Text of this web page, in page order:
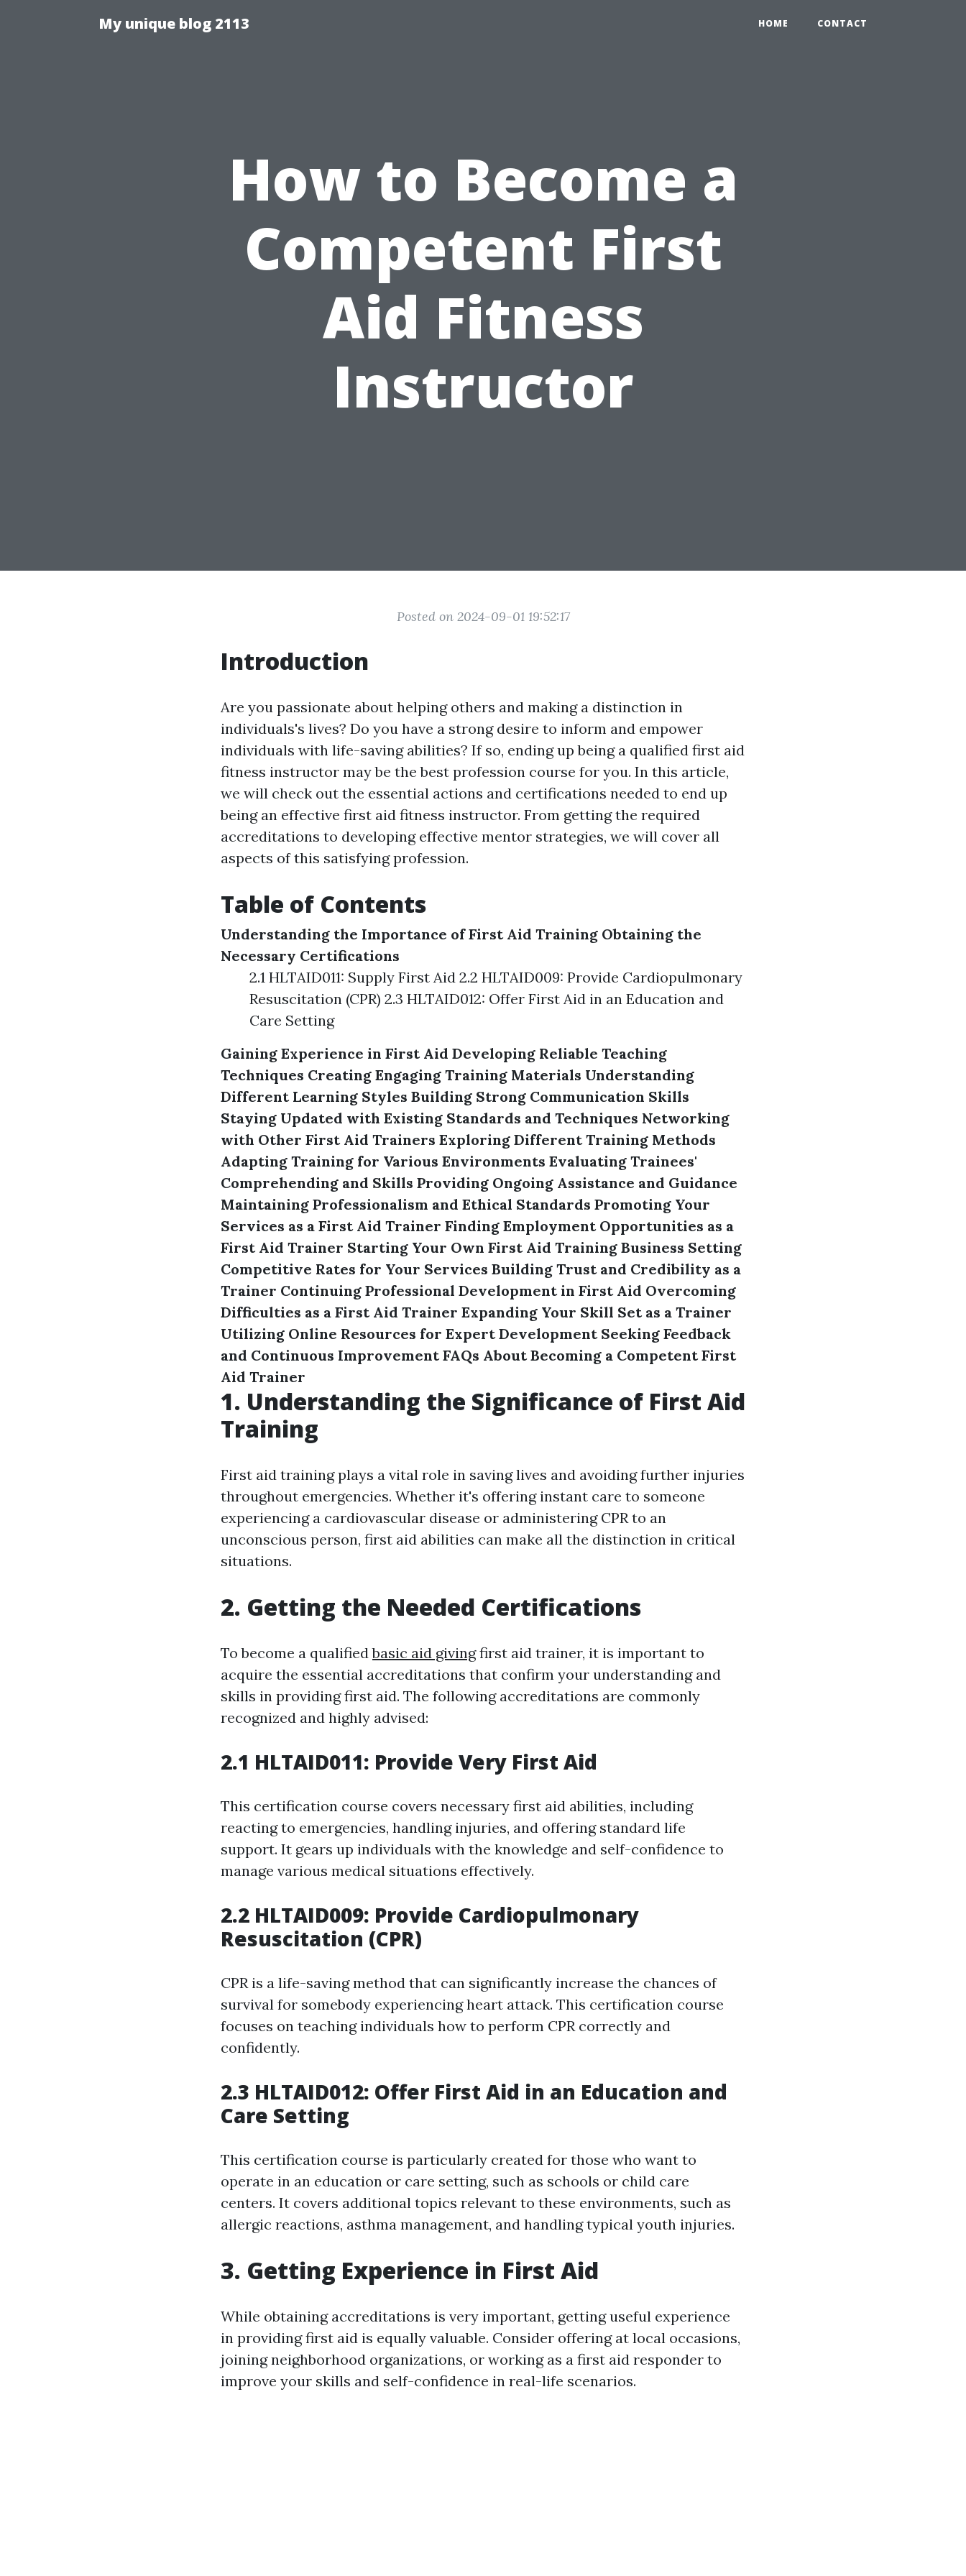
My unique blog 2113 HOME CONTACT
How to Become a
Competent First
Aid Fitness
Instructor
Posted on 2024-09-01 19:52:17
Introduction
Are you passionate about helping others and making a distinction in
individuals's lives? Do you have a strong desire to inform and empower
individuals with life-saving abilities? If so, ending up being a qualified first aid
fitness instructor may be the best profession course for you. In this article,
we will check out the essential actions and certifications needed to end up
being an effective first aid fitness instructor. From getting the required
accreditations to developing effective mentor strategies, we will cover all
aspects of this satisfying profession.
Table of Contents
Understanding the Importance of First Aid Training Obtaining the
Necessary Certifications
2.1 HLTAID011: Supply First Aid 2.2 HLTAID009: Provide Cardiopulmonary
Resuscitation (CPR) 2.3 HLTAID012: Offer First Aid in an Education and
Care Setting
Gaining Experience in First Aid Developing Reliable Teaching
Techniques Creating Engaging Training Materials Understanding
Different Learning Styles Building Strong Communication Skills
Staying Updated with Existing Standards and Techniques Networking
with Other First Aid Trainers Exploring Different Training Methods
Adapting Training for Various Environments Evaluating Trainees'
Comprehending and Skills Providing Ongoing Assistance and Guidance
Maintaining Professionalism and Ethical Standards Promoting Your
Services as a First Aid Trainer Finding Employment Opportunities as a
First Aid Trainer Starting Your Own First Aid Training Business Setting
Competitive Rates for Your Services Building Trust and Credibility as a
Trainer Continuing Professional Development in First Aid Overcoming
Difficulties as a First Aid Trainer Expanding Your Skill Set as a Trainer
Utilizing Online Resources for Expert Development Seeking Feedback
and Continuous Improvement FAQs About Becoming a Competent First
Aid Trainer
1. Understanding the Significance of First Aid
Training
First aid training plays a vital role in saving lives and avoiding further injuries
throughout emergencies. Whether it's offering instant care to someone
experiencing a cardiovascular disease or administering CPR to an
unconscious person, first aid abilities can make all the distinction in critical
situations.
2. Getting the Needed Certifications
To become a qualifiedbasic aid givingfirst aid trainer, it is important to
acquire the essential accreditations that confirm your understanding and
skills in providing first aid. The following accreditations are commonly
recognized and highly advised:
2.1 HLTAID011: Provide Very First Aid
This certification course covers necessary first aid abilities, including
reacting to emergencies, handling injuries, and offering standard life
support. It gears up individuals with the knowledge and self-confidence to
manage various medical situations effectively.
2.2 HLTAID009: Provide Cardiopulmonary
Resuscitation (CPR)
CPR is a life-saving method that can significantly increase the chances of
survival for somebody experiencing heart attack. This certification course
focuses on teaching individuals how to perform CPR correctly and
confidently.
2.3 HLTAID012: Offer First Aid in an Education and
Care Setting
This certification course is particularly created for those who want to
operate in an education or care setting, such as schools or child care
centers. It covers additional topics relevant to these environments, such as
allergic reactions, asthma management, and handling typical youth injuries.
3. Getting Experience in First Aid
While obtaining accreditations is very important, getting useful experience
in providing first aid is equally valuable. Consider offering at local occasions,
joining neighborhood organizations, or working as a first aid responder to
improve your skills and self-confidence in real-life scenarios.